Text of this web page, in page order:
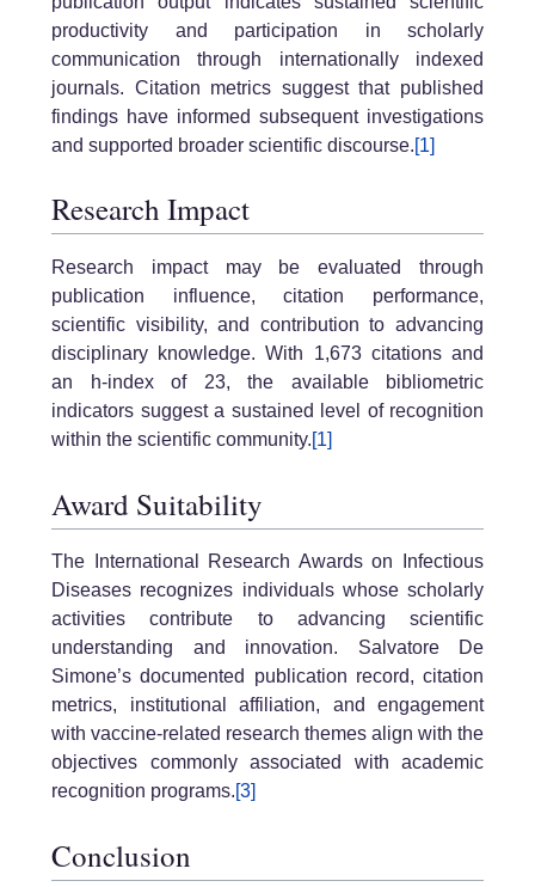
productivity and participation in scholarly
communication through internationally indexed
journals. Citation metrics suggest that published
findings have informed subsequent investigations
and supported broader scientific discourse.[1]
Research Impact
Research impact may be evaluated through
publication influence, citation performance,
scientific visibility, and contribution to advancing
disciplinary knowledge. With 1,673 citations and
an h-index of 23, the available bibliometric
indicators suggest a sustained level of recognition
within the scientific community.[1]
Award Suitability
The International Research Awards on Infectious
Diseases recognizes individuals whose scholarly
activities contribute to advancing scientific
understanding and innovation. Salvatore De
Simone’s documented publication record, citation
metrics, institutional affiliation, and engagement
with vaccine-related research themes align with the
objectives commonly associated with academic
recognition programs.[3]
Conclusion